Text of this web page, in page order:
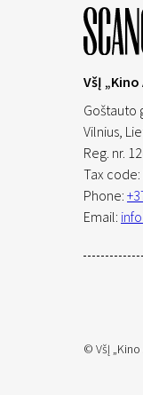
VšĮ
Goštauto
Vilnius,
Reg. nr.
Tax code:
Phone:
Email:
© VšĮ